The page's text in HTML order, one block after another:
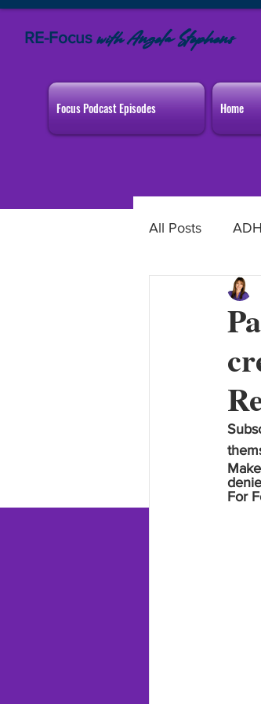
RE-Focus withAngela Stephens
Focus Podcast Episodes Home
All Posts
Home &
For